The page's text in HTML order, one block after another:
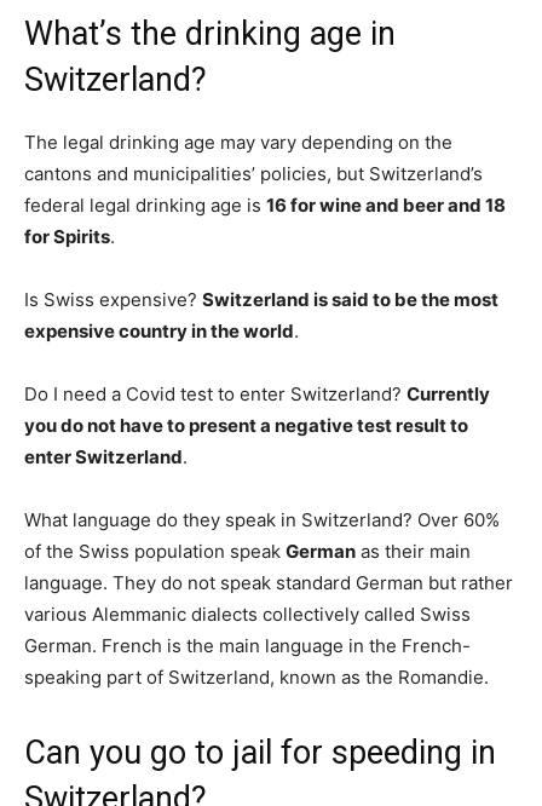
What’s the drinking age in
Switzerland?
The legal drinking age may vary depending on the
cantons and municipalities’ policies, but Switzerland’s
federal legal drinking age is 16 for wine and beer and 18
for Spirits.
Is Swiss expensive? Switzerland is said to be the most
expensive country in the world.
Do I need a Covid test to enter Switzerland? Currently
you do not have to present a negative test result to
enter Switzerland.
What language do they speak in Switzerland? Over 60%
of the Swiss population speak German as their main
language. They do not speak standard German but rather
various Alemmanic dialects collectively called Swiss
German. French is the main language in the French-
speaking part of Switzerland, known as the Romandie.
Can you go to jail for speeding in